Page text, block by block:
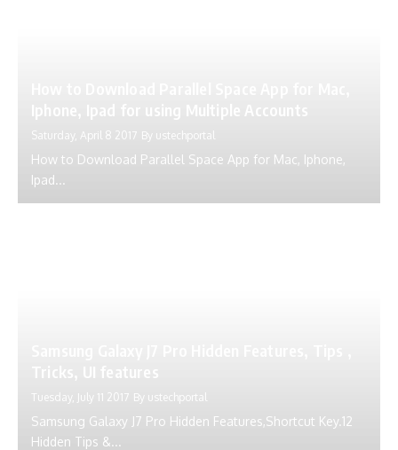
Saturday, April 8 2017 By ustechportal
How to Download Parallel Space App for Mac, Iphone,
Ipad...
Tuesday, July 11 2017 By ustechportal
Samsung Galaxy J7 Pro Hidden Features,Shortcut Key.12
Hidden Tips &...